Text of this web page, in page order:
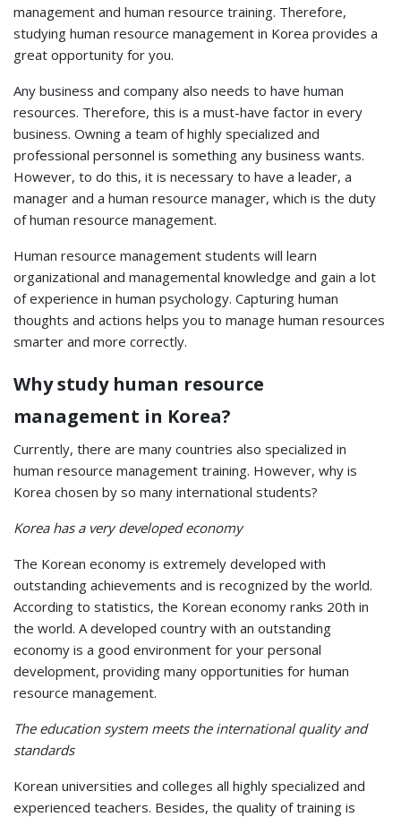
management and human resource training. Therefore,
studying human resource management in Korea provides a
great opportunity for you.
Any business and company also needs to have human
resources. Therefore, this is a must-have factor in every
business. Owning a team of highly specialized and
professional personnel is something any business wants.
However, to do this, it is necessary to have a leader, a
manager and a human resource manager, which is the duty
of human resource management.
Human resource management students will learn
organizational and managemental knowledge and gain a lot
of experience in human psychology. Capturing human
thoughts and actions helps you to manage human resources
smarter and more correctly.
Why study human resource
management in Korea?
Currently, there are many countries also specialized in
human resource management training. However, why is
Korea chosen by so many international students?
Korea has a very developed economy
The Korean economy is extremely developed with
outstanding achievements and is recognized by the world.
According to statistics, the Korean economy ranks 20th in
the world. A developed country with an outstanding
economy is a good environment for your personal
development, providing many opportunities for human
resource management.
The education system meets the international quality and
standards
Korean universities and colleges all highly specialized and
experienced teachers. Besides, the quality of training is